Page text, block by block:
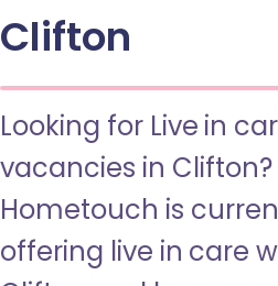
Clifton
Looking for Live in
vacancies in Clifton?
Hometouch is
offering live in care